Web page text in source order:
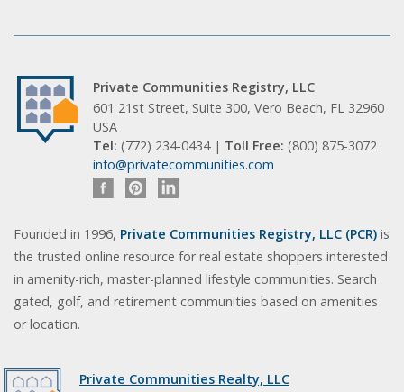
Private Communities Registry, LLC
601 21st Street, Suite 300, Vero Beach, FL 32960
USA
Tel: (772) 234-0434 | Toll Free: (800) 875-3072
info@privatecommunities.com
Founded in 1996, Private Communities Registry, LLC (PCR) is
the trusted online resource for real estate shoppers interested
in amenity-rich, master-planned lifestyle communities. Search
gated, golf, and retirement communities based on amenities
or location.
Private Communities Realty, LLC